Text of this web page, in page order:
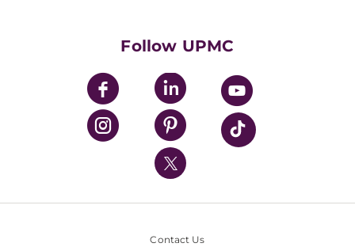
UPMC Enterprises
UPMC Health Plan
UPMC International
Nondiscrimination Policy
Follow UPMC
Contact Us